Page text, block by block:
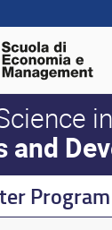
in
and
Program